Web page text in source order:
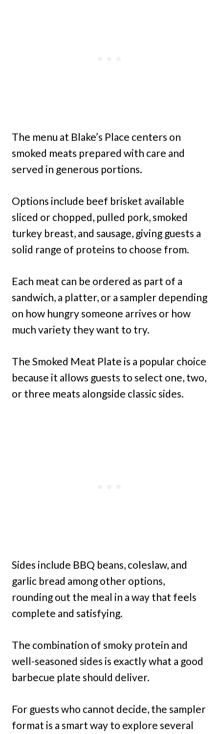
The menu at Blake’s Place centers on
smoked meats prepared with care and
served in generous portions.
Options include beef brisket available
sliced or chopped, pulled pork, smoked
turkey breast, and sausage, giving guests a
solid range of proteins to choose from.
Each meat can be ordered as part of a
sandwich, a platter, or a sampler depending
on how hungry someone arrives or how
much variety they want to try.
The Smoked Meat Plate is a popular choice
because it allows guests to select one, two,
or three meats alongside classic sides.
Sides include BBQ beans, coleslaw, and
garlic bread among other options,
rounding out the meal in a way that feels
complete and satisfying.
The combination of smoky protein and
well-seasoned sides is exactly what a good
barbecue plate should deliver.
For guests who cannot decide, the sampler
format is a smart way to explore several